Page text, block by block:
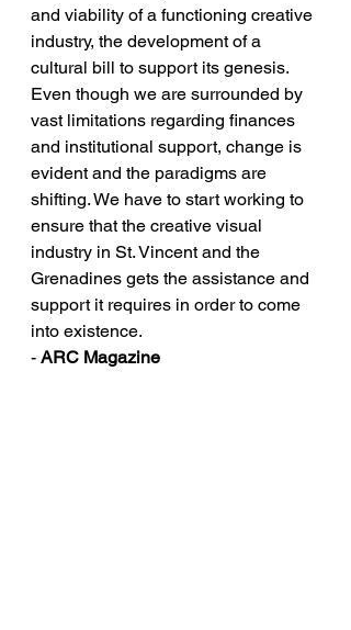
and viability of a functioning creative
industry, the development of a
cultural bill to support its genesis.
Even though we are surrounded by
vast limitations regarding finances
and institutional support, change is
evident and the paradigms are
shifting. We have to start working to
ensure that the creative visual
industry in St. Vincent and the
Grenadines gets the assistance and
support it requires in order to come
into existence.
- ARC Magazine